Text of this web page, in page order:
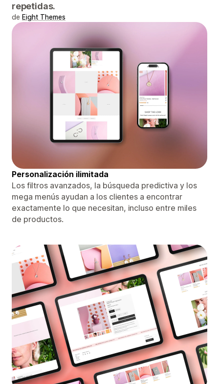
repetidas.
de Eight Themes
Personalización ilimitada
Los filtros avanzados, la búsqueda predictiva y los
mega menús ayudan a los clientes a encontrar
exactamente lo que necesitan, incluso entre miles
de productos.